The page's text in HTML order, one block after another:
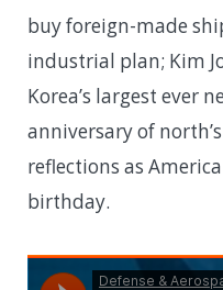
buy foreign-made
industrial plan; Kim
Korea’s largest ever
anniversary of
reflections as
birthday.